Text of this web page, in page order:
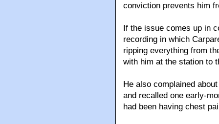
conviction prevents him
If the issue comes up in
recording in which
ripping everything from
with him at the station to
He also complained
and recalled one early-
had been having chest